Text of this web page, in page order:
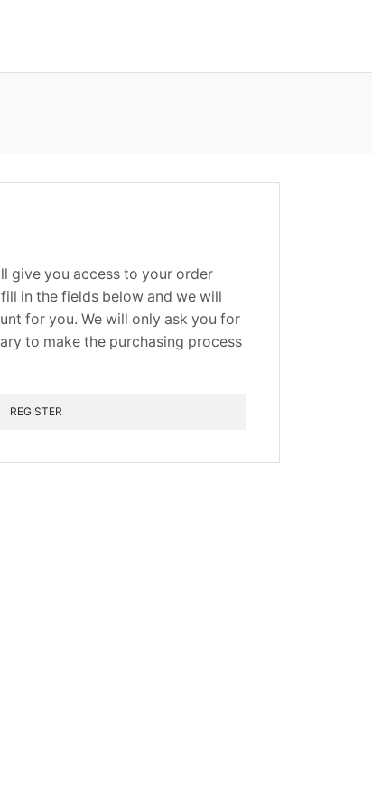
give you access to your order
in the fields below and we will
for you. We will only ask you for
to make the purchasing process
REGISTER